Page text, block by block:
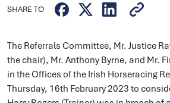
SHARE TO
The Referrals Committee, Mr. Justice
the chair), Mr. Anthony Byrne, and Mr.
in the Offices of the Irish Horseracing
Thursday, 16th February 2023 to